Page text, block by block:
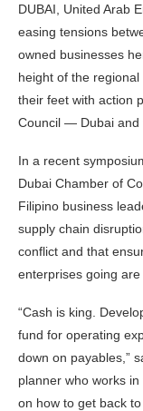
DUBAI, United Arab
easing tensions
owned businesses
height of the
their feet with action
Council — Dubai and
In a recent
Dubai Chamber of
Filipino business
supply chain
conflict and that
enterprises going are
“Cash is king.
fund for operating
down on payables,”
planner who works in
on how to get back to